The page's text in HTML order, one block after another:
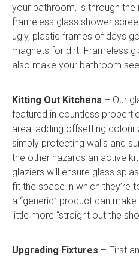
your bathroom, is through
frameless glass shower
ugly, plastic frames of days
magnets for dirt. Frameless
also make your bathroom
Kitting Out Kitchens – Our
featured in countless
area, adding offsetting colour
simply protecting walls and
the other hazards an active
glaziers will ensure glass
fit the space in which they’re
a “generic” product can
little more “straight out the
Upgrading Fixtures – First